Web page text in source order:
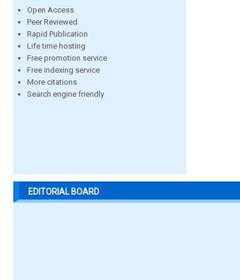
Open Access
Peer Reviewed
Rapid Publication
Life time hosting
Free promotion service
Free indexing service
More citations
Search engine friendly
EDITORIAL BOARD